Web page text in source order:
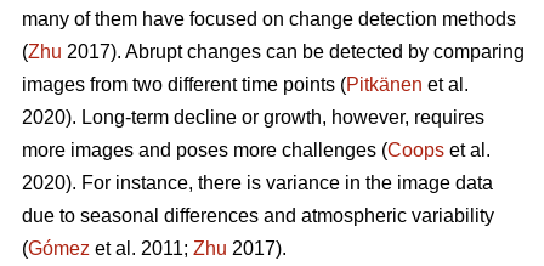
many of them have focused on change detection methods
(Zhu 2017). Abrupt changes can be detected by comparing
images from two different time points (Pitkänen et al.
2020). Long-term decline or growth, however, requires
more images and poses more challenges (Coops et al.
2020). For instance, there is variance in the image data
due to seasonal differences and atmospheric variability
(Gómez et al. 2011; Zhu 2017).